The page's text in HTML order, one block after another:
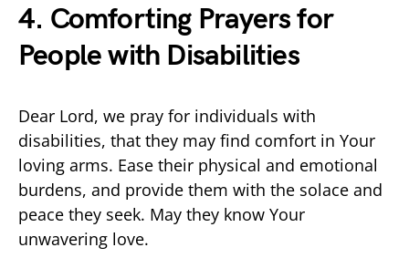
4. Comforting Prayers for
People with Disabilities
Dear Lord, we pray for individuals with
disabilities, that they may find comfort in Your
loving arms. Ease their physical and emotional
burdens, and provide them with the solace and
peace they seek. May they know Your
unwavering love.